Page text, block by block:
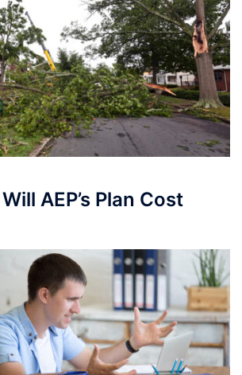
AEP’s Plan Cost